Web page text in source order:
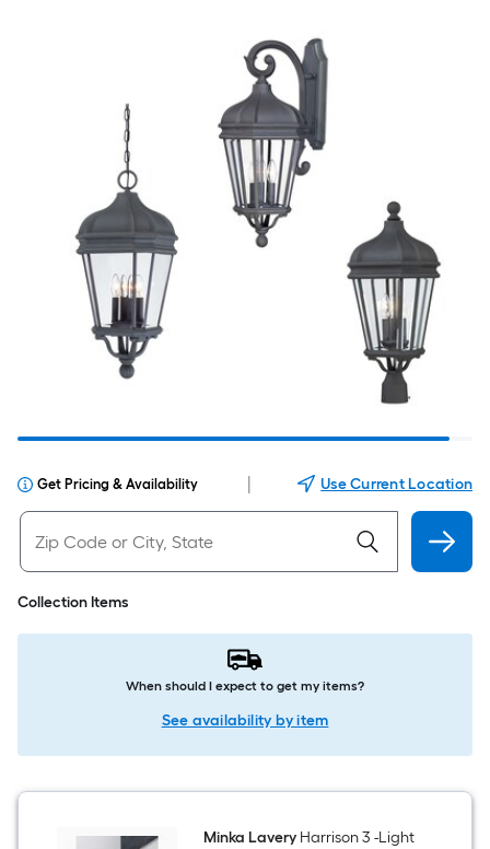
Get Pricing & Availability Use Current Location
Collection Items
When should I expect to get my items?
See availability by item
Minka LaveryHarrison 3 -Light